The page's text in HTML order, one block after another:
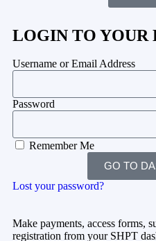
LOGIN TO YOUR
Username or Email Address
Password
Remember Me
GO TO
Lost your password?
Make payments, access forms,
registration from your SHPT